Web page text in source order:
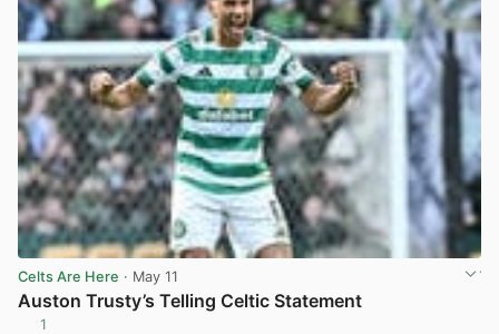
Celts Are Here · May 11
Auston Trusty’s Telling Celtic Statement
1